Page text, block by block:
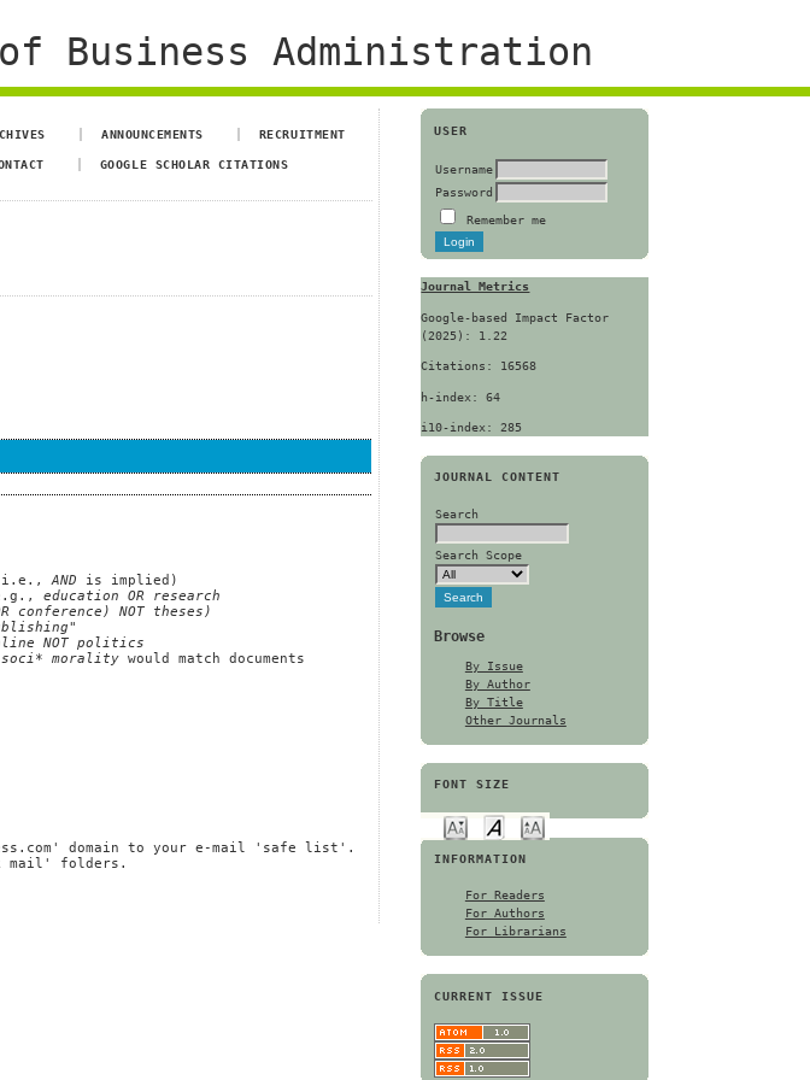
Business Administration
USER
Username
Password
Remember me
Journal Metrics
Google-based Impact Factor
(2025): 1.22
Citations: 16568
h-index: 64
i10-index: 285
JOURNAL CONTENT
Search
Search Scope
Browse
By Issue
By Author
By Title
Other Journals
FONT SIZE
INFORMATION
For Readers
For Authors
For Librarians
CURRENT ISSUE
ANNOUNCEMENTS RECRUITMENT
GOOGLE SCHOLAR CITATIONS
(i.e.,AND
is implied)
education OR research
conference) NOT theses)
NOT politics
soci* morality would match documents
domain to your e-mail 'safe list'.
mail' folders.